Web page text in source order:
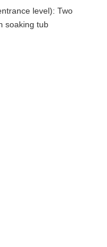
level): Two
soaking tub